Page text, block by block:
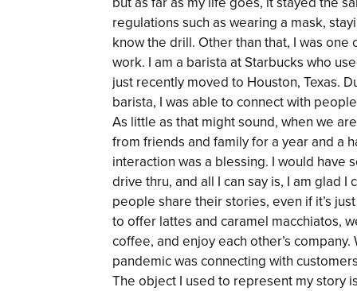
regulations such as wearing a mask,
know the drill. Other than that, I was
work. I am a barista at Starbucks who
just recently moved to Houston, Texas.
barista, I was able to connect with
As little as that might sound, when we
from friends and family for a year and a
interaction was a blessing. I would have
drive thru, and all I can say is, I am glad I
people share their stories, even if it’s
to offer lattes and caramel macchiatos,
coffee, and enjoy each other’s
pandemic was connecting with
The object I used to represent my story